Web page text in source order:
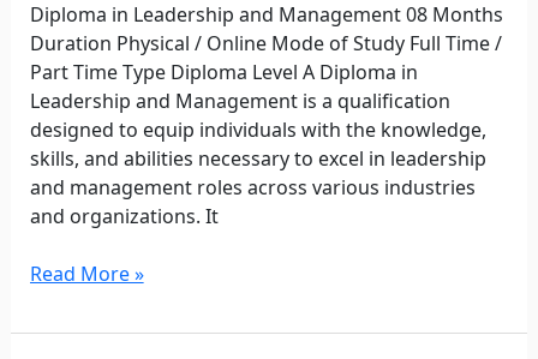
Diploma in Leadership and Management 08 Months
Duration Physical / Online Mode of Study Full Time /
Part Time Type Diploma Level A Diploma in
Leadership and Management is a qualification
designed to equip individuals with the knowledge,
skills, and abilities necessary to excel in leadership
and management roles across various industries
and organizations. It
Read More »